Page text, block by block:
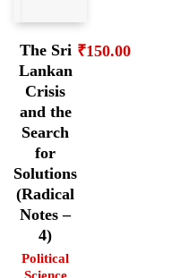
The Sri
Lankan
Crisis
and the
Search
for
Solutions
(Radical
Notes –
4)
Political
₹150.00